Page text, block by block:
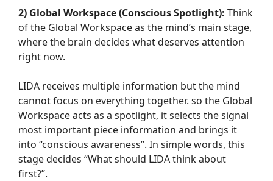
2) Global Workspace (Conscious Spotlight): Think
of the Global Workspace as the mind’s main stage,
where the brain decides what deserves attention
right now.
LIDA receives multiple information but the mind
cannot focus on everything together. so the Global
Workspace acts as a spotlight, it selects the signal
most important piece information and brings it
into “conscious awareness”. In simple words, this
stage decides “What should LIDA think about
first?”.